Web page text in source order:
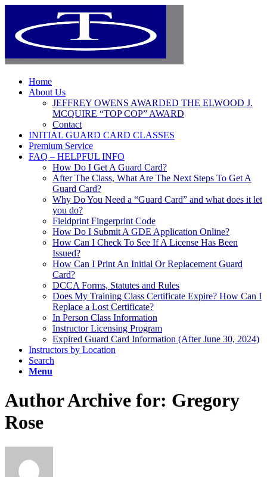
Home
About Us
JEFFREY OWENS AWARDED THE ELWOOD J.
MCQUIRE “TOP COP” AWARD
Contact
INITIAL GUARD CARD CLASSES
Premium Service
FAQ – HELPFUL INFO
How Do I Get A Guard Card?
After The Class, What Are The Next Steps To Get A
Guard Card?
Why Do You Need a “Guard Card” and what does it let
you do?
Fieldprint Fingerprint Code
How Do I Submit A GDE Application Online?
How Can I Check To See If A License Has Been
Issued?
How Can I Print An Initial Or Replacement Guard
Card?
DCCA Forms, Statutes and Rules
Does My Training Class Certificate Expire? How Can I
Replace a Lost Certificate?
In Person Class Information
Instructor Licensing Program
Expired Guard Card Information (After June 30, 2024)
Instructors by Location
Search
Menu
Author Archive for: Gregory
Rose